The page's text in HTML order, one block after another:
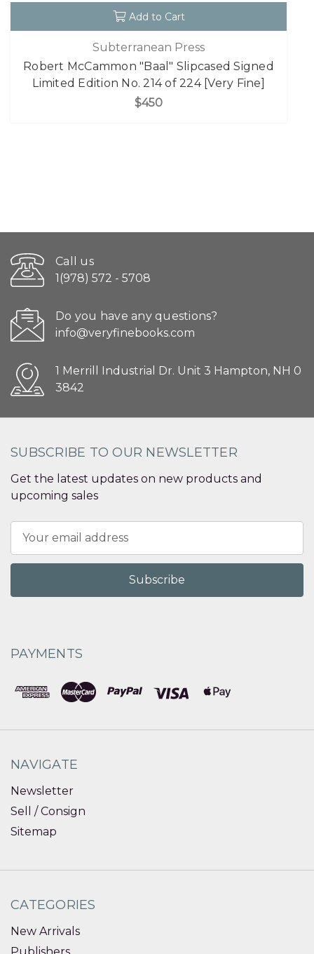
Add to Cart
Subterranean Press
Robert McCammon "Baal" Slipcased Signed
Limited Edition No. 214 of 224 [Very Fine]
$450
Call us
1(978) 572 - 5708
Do you have any questions?
info@veryfinebooks.com
1 Merrill Industrial Dr. Unit 3 Hampton, NH 0
3842
SUBSCRIBE TO OUR NEWSLETTER
Get the latest updates on new products and
upcoming sales
Address
PAYMENTS
NAVIGATE
Newsletter
Sell / Consign
Sitemap
CATEGORIES
New Arrivals
Publishers